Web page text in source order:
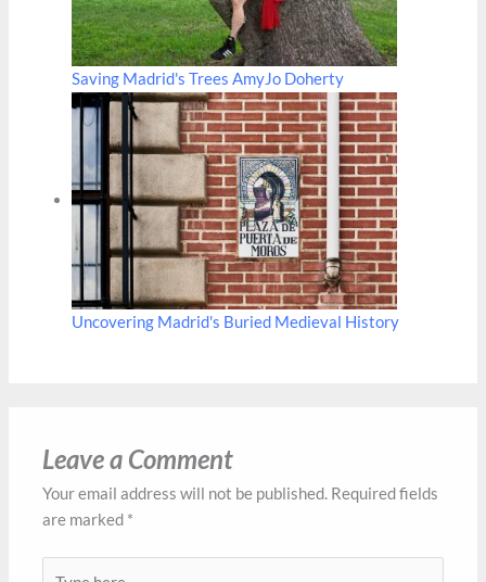
Saving Madrid's Trees AmyJo Doherty
Uncovering Madrid's Buried Medieval History
Leave a Comment
Your email address will not be published. Required fields
are marked *